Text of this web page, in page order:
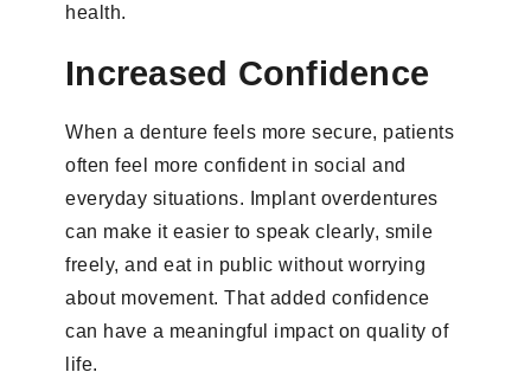
health.
Increased Confidence
When a denture feels more secure, patients
often feel more confident in social and
everyday situations. Implant overdentures
can make it easier to speak clearly, smile
freely, and eat in public without worrying
about movement. That added confidence
can have a meaningful impact on quality of
life.